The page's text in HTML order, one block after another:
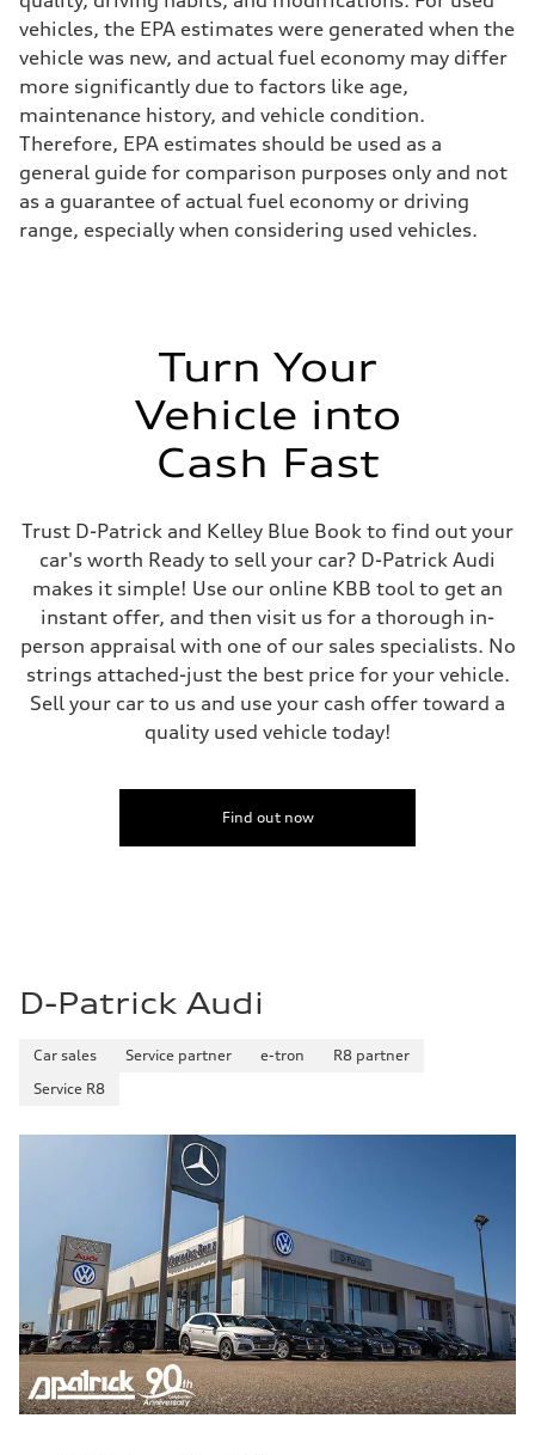
Fuel
Premium
Fuel consumption - city
Fuel consumption - highway
23 mpg mpg
Fuel consumption - combined
19 mpg mpg
vehicles, the EPA estimates were generated when the
vehicle was new, and actual fuel economy may differ
more significantly due to factors like age,
maintenance history, and vehicle condition.
Therefore, EPA estimates should be used as a
general guide for comparison purposes only and not
as a guarantee of actual fuel economy or driving
range, especially when considering used vehicles.
Turn Your
Vehicle into
Cash Fast
Trust D-Patrick and Kelley Blue Book to find out your
car's worth Ready to sell your car? D-Patrick Audi
makes it simple! Use our online KBB tool to get an
instant offer, and then visit us for a thorough in-
person appraisal with one of our sales specialists. No
strings attached-just the best price for your vehicle.
Sell your car to us and use your cash offer toward a
quality used vehicle today!
Find out now
D-Patrick Audi
Car sales Service partner e-tron
R8 partner
Service R8